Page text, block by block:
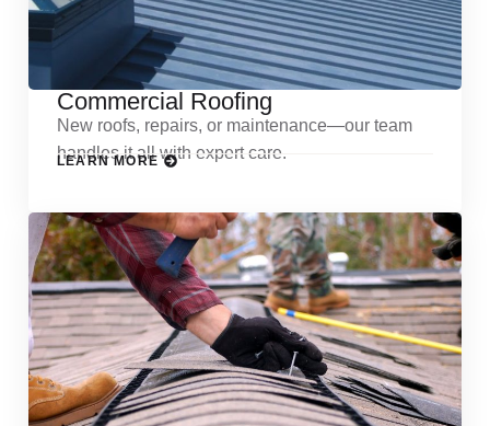
Commercial Roofing
New roofs, repairs, or maintenance—our team
handles it all with expert care.
LEARN MORE